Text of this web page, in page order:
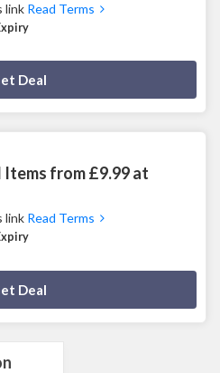
link Read Terms
Deal
Items from £9.99 at
link Read Terms
Deal